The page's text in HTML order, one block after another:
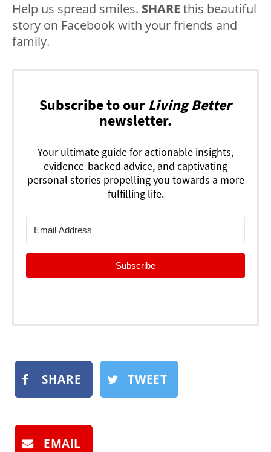
Help us spread smiles. SHARE this beautiful
story on Facebook with your friends and
family.
Subscribe to our Living Better
newsletter.
Your ultimate guide for actionable insights,
evidence-backed advice, and captivating
personal stories propelling you towards a more
fulfilling life.
Subscribe
SHARE TWEET
EMAIL